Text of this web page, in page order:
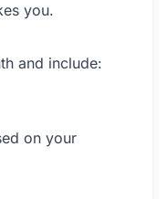
you.
and include:
on your